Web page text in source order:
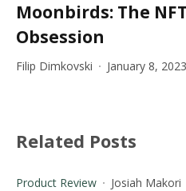
Moonbirds: The
Obsession
Filip Dimkovski January 8, 2023
Related Posts
Product Review Josiah Makori